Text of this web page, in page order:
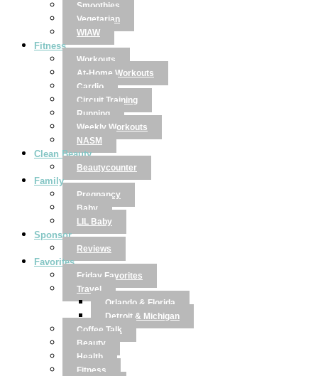
Smoothies
Vegetarian
WIAW
Fitness
Workouts
At-Home Workouts
Cardio
Circuit Training
Running
Weekly Workouts
NASM
Clean Beauty
Beautycounter
Family
Pregnancy
Baby
LIL Baby
Sponsor
Reviews
Favorites
Friday Favorites
Travel
Orlando & Florida
Detroit & Michigan
Coffee Talk
Beauty
Health
Fitness